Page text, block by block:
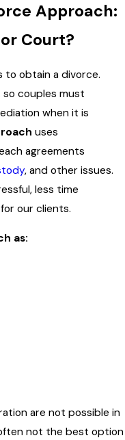
Approach:
Court?
to obtain a divorce.
so couples must
when it is
uses
agreements
, and other issues.
less time
our clients.
as:
are not possible in
not the best option